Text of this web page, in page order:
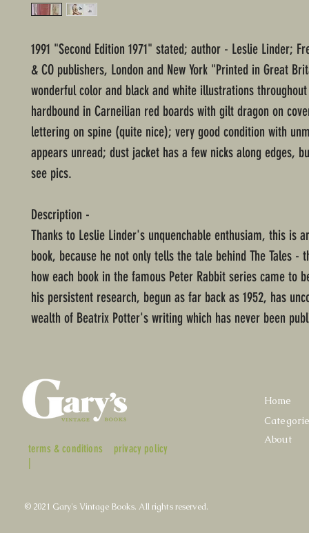
1991 "Second Edition 1971" stated; author - Leslie Linder;
& CO publishers, London and New York "Printed in Great
wonderful color and black and white illustrations
hardbound in Carneilian red boards with gilt dragon on
lettering on spine (quite nice); very good condition with
appears unread; dust jacket has a few nicks along edges,
see pics.
Description -
Thanks to Leslie Linder's unquenchable enthusiam, this is
book, because he not only tells the tale behind The Tales -
how each book in the famous Peter Rabbit series came to
his persistent research, begun as far back as 1952, has
wealth of Beatrix Potter's writing which has never been
terms & conditions
|
privacy policy
Home
About
© 2021 Gary's Vintage Books. All rights reserved.